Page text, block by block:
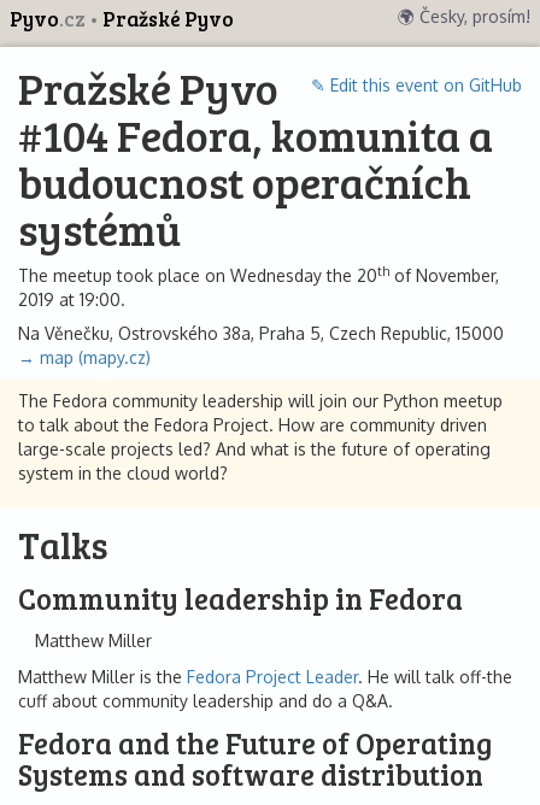
Pyvo.cz Pražské Pyvo 🌍 Česky, prosím!
✎ Edit this event on GitHub
Pražské Pyvo
#104 Fedora, komunita a
budoucnost operačních
systémů
The meetup took place on Wednesday the 20th of November,
2019 at 19:00.
Na Věnečku, Ostrovského 38a, Praha 5, Czech Republic, 15000
→ map (mapy.cz)
The Fedora community leadership will join our Python meetup
to talk about the Fedora Project. How are community driven
large-scale projects led? And what is the future of operating
system in the cloud world?
Talks
Community leadership in Fedora
Matthew Miller
Matthew Miller is the Fedora Project Leader. He will talk off-the
cuff about community leadership and do a Q&A.
Fedora and the Future of Operating
Systems and software distribution